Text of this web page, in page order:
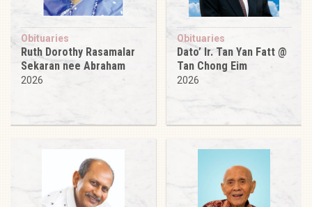
Obituaries
Ruth Dorothy Rasamalar
Sekaran nee Abraham
2026
Obituaries
Dato’ Ir. Tan Yan Fatt @
Tan Chong Eim
2026